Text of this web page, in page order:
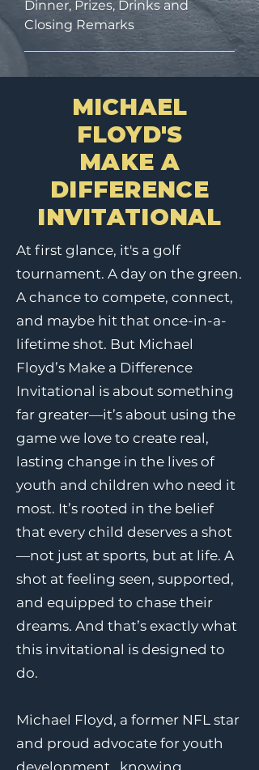
Dinner, Prizes, Drinks and
Closing Remarks
MICHAEL
FLOYD'S
MAKE A
DIFFERENCE
INVITATIONAL
At first glance, it's a golf
tournament. A day on the green.
A chance to compete, connect,
and maybe hit that once-in-a-
lifetime shot. But Michael
Floyd’s Make a Difference
Invitational is about something
far greater—it’s about using the
game we love to create real,
lasting change in the lives of
youth and children who need it
most. It’s rooted in the belief
that every child deserves a shot
—not just at sports, but at life. A
shot at feeling seen, supported,
and equipped to chase their
dreams. And that’s exactly what
this invitational is designed to
do.
Michael Floyd, a former NFL star
and proud advocate for youth
development , knowing